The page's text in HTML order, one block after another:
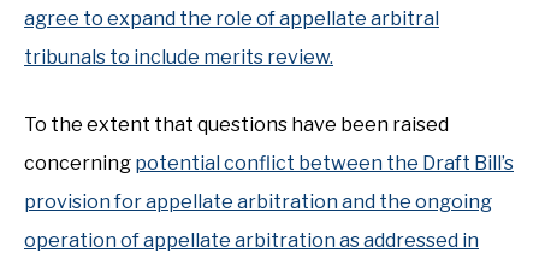
agree to expand the role of appellate arbitral
tribunals to include merits review.
To the extent that questions have been raised
concerning potential conflict between the Draft Bill’s
provision for appellate arbitration and the ongoing
operation of appellate arbitration as addressed in